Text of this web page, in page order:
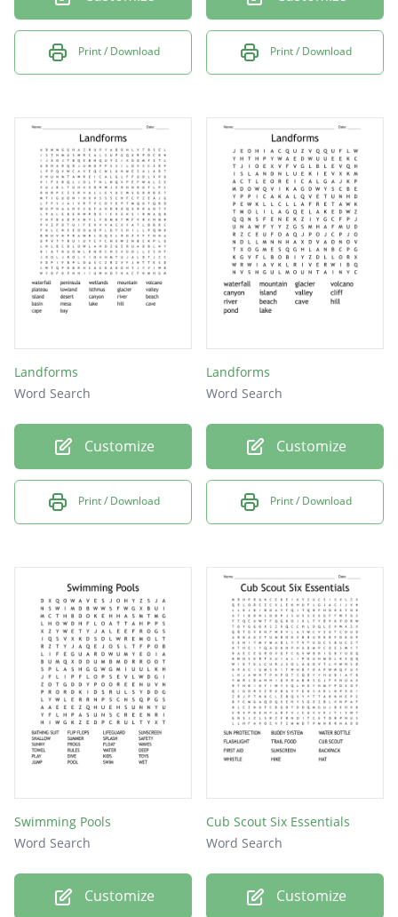
Print / Download Print / Download
Landforms
Word Search
Customize
Print / Download
Landforms
Word Search
Customize
Print / Download
Swimming Pools
Word Search
Customize
Cub Scout Six Essentials
Word Search
Customize